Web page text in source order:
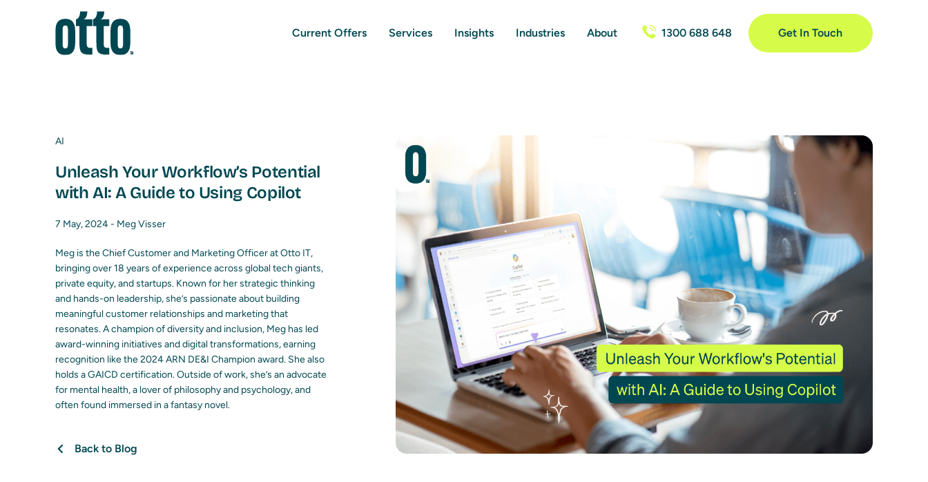
Current Offers Services Insights Industries About 1300 688 648 Get In Touch
AI
Unleash Your Workflow’s Potential
with AI: A Guide to Using Copilot
7 May, 2024 - Meg Visser
Meg is the Chief Customer and Marketing Officer at Otto IT,
bringing over 18 years of experience across global tech giants,
private equity, and startups. Known for her strategic thinking
and hands-on leadership, she’s passionate about building
meaningful customer relationships and marketing that
resonates. A champion of diversity and inclusion, Meg has led
award-winning initiatives and digital transformations, earning
recognition like the 2024 ARN DE&I Champion award. She also
holds a GAICD certification. Outside of work, she’s an advocate
for mental health, a lover of philosophy and psychology, and
often found immersed in a fantasy novel.
Back to Blog